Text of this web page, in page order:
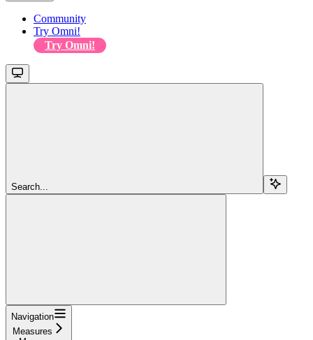
Community
Try Omni!
Try Omni!
Search...
Navigation
Measures